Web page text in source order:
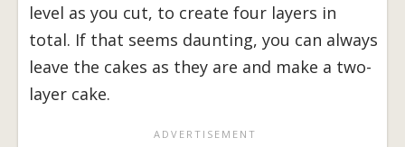
level as you cut, to create four layers in
total. If that seems daunting, you can always
leave the cakes as they are and make a two-
layer cake.